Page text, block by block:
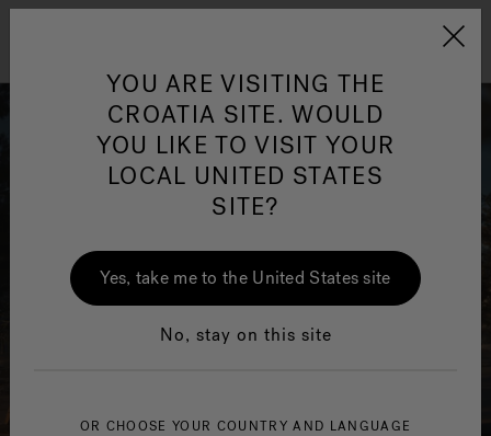
Jacuzzi&reg; EMEA
YOU ARE VISITING THE
CROATIA SITE. WOULD
YOU LIKE TO VISIT YOUR
LOCAL UNITED STATES
SITE?
Yes, take me to the United States site
No, stay on this site
OR CHOOSE YOUR COUNTRY AND LANGUAGE